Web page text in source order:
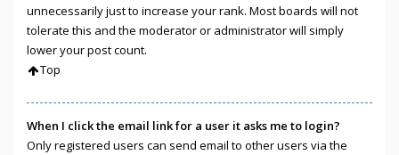
unnecessarily just to increase your rank. Most boards will not
tolerate this and the moderator or administrator will simply
lower your post count.
Top
When I click the email link for a user it asks me to login?
Only registered users can send email to other users via the